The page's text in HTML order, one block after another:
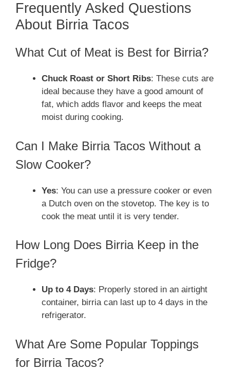
Frequently Asked Questions
About Birria Tacos
What Cut of Meat is Best for Birria?
Chuck Roast or Short Ribs: These cuts are
ideal because they have a good amount of
fat, which adds flavor and keeps the meat
moist during cooking.
Can I Make Birria Tacos Without a
Slow Cooker?
Yes: You can use a pressure cooker or even
a Dutch oven on the stovetop. The key is to
cook the meat until it is very tender.
How Long Does Birria Keep in the
Fridge?
Up to 4 Days: Properly stored in an airtight
container, birria can last up to 4 days in the
refrigerator.
What Are Some Popular Toppings
for Birria Tacos?